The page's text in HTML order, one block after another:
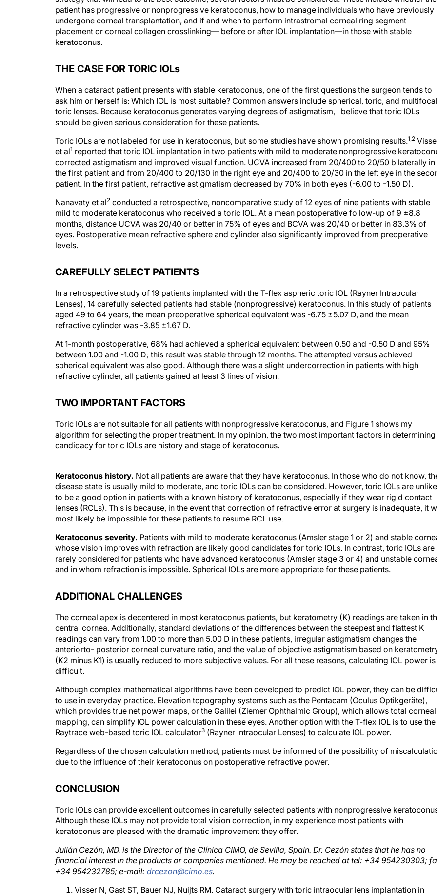
patient has progressive or nonprogressive keratoconus, how to manage individuals who have previously
undergone corneal transplantation, and if and when to perform intrastromal corneal ring segment
placement or corneal collagen crosslinking— before or after IOL implantation—in those with stable
keratoconus.
THE CASE FOR TORIC IOLs
When a cataract patient presents with stable keratoconus, one of the first questions the surgeon tends to
ask him or herself is: Which IOL is most suitable? Common answers include spherical, toric, and multifocal
toric lenses. Because keratoconus generates varying degrees of astigmatism, I believe that toric IOLs
should be given serious consideration for these patients.
Toric IOLs are not labeled for use in keratoconus, but some studies have shown promising results.1,2
et al1 reported that toric IOL implantation in two patients with mild to moderate nonprogressive
corrected astigmatism and improved visual function. UCVA increased from 20/400 to 20/50 bilaterally in
the first patient and from 20/400 to 20/130 in the right eye and 20/400 to 20/30 in the left eye in the
patient. In the first patient, refractive astigmatism decreased by 70% in both eyes (-6.00 to -1.50 D).
Nanavaty et al2 conducted a retrospective, noncomparative study of 12 eyes of nine patients with stable
mild to moderate keratoconus who received a toric IOL. At a mean postoperative follow-up of 9 ±8.8
months, distance UCVA was 20/40 or better in 75% of eyes and BCVA was 20/40 or better in 83.3% of
eyes. Postoperative mean refractive sphere and cylinder also significantly improved from preoperative
levels.
CAREFULLY SELECT PATIENTS
In a retrospective study of 19 patients implanted with the T-flex aspheric toric IOL (Rayner Intraocular
Lenses), 14 carefully selected patients had stable (nonprogressive) keratoconus. In this study of patients
aged 49 to 64 years, the mean preoperative spherical equivalent was -6.75 ±5.07 D, and the mean
refractive cylinder was -3.85 ±1.67 D.
At 1-month postoperative, 68% had achieved a spherical equivalent between 0.50 and -0.50 D and 95%
between 1.00 and -1.00 D; this result was stable through 12 months. The attempted versus achieved
spherical equivalent was also good. Although there was a slight undercorrection in patients with high
refractive cylinder, all patients gained at least 3 lines of vision.
TWO IMPORTANT FACTORS
Toric IOLs are not suitable for all patients with nonprogressive keratoconus, and Figure 1 shows my
algorithm for selecting the proper treatment. In my opinion, the two most important factors in determining
candidacy for toric IOLs are history and stage of keratoconus.
disease state is usually mild to moderate, and toric IOLs can be considered. However, toric IOLs are
to be a good option in patients with a known history of keratoconus, especially if they wear rigid contact
lenses (RCLs). This is because, in the event that correction of refractive error at surgery is inadequate, it
most likely be impossible for these patients to resume RCL use.
whose vision improves with refraction are likely good candidates for toric IOLs. In contrast, toric IOLs are
rarely considered for patients who have advanced keratoconus (Amsler stage 3 or 4) and unstable
and in whom refraction is impossible. Spherical IOLs are more appropriate for these patients.
central cornea. Additionally, standard deviations of the differences between the steepest and flattest K
readings can vary from 1.00 to more than 5.00 D in these patients, irregular astigmatism changes the
anteriorto- posterior corneal curvature ratio, and the value of objective astigmatism based on keratometry
(K2 minus K1) is usually reduced to more subjective values. For all these reasons, calculating IOL power is
difficult.
to use in everyday practice. Elevation topography systems such as the Pentacam (Oculus Optikgeräte),
which provides true net power maps, or the Galilei (Ziemer Ophthalmic Group), which allows total corneal
mapping, can simplify IOL power calculation in these eyes. Another option with the T-flex IOL is to use the
Raytrace web-based toric IOL calculator3(Rayner Intraocular Lenses) to calculate IOL power.
due to the influence of their keratoconus on postoperative refractive power.
Although these IOLs may not provide total vision correction, in my experience most patients with
keratoconus are pleased with the dramatic improvement they offer.
financial interest in the products or companies mentioned. He may be reached at tel: +34 954230303;
+34 954232785; e-mail:drcezon@cimo.es.
keratoconus: A case report. Cornea.2011;30(6):720-723.